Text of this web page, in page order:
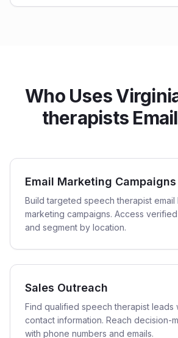
Who Uses
therapists
Email Marketing Campaigns
Build targeted speech therapist email
marketing campaigns. Access
and segment by location.
Sales Outreach
Find qualified speech therapist leads
contact information. Reach decision-
with phone numbers and emails.